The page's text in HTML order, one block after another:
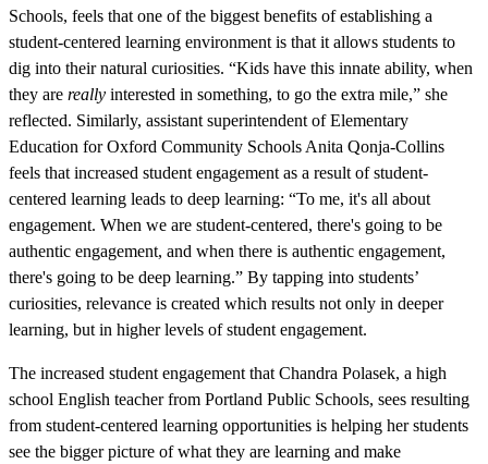
Schools, feels that one of the biggest benefits of establishing a
student-centered learning environment is that it allows students to
dig into their natural curiosities. “Kids have this innate ability, when
they are really interested in something, to go the extra mile,” she
reflected. Similarly, assistant superintendent of Elementary
Education for Oxford Community Schools Anita Qonja-Collins
feels that increased student engagement as a result of student-
centered learning leads to deep learning: “To me, it's all about
engagement. When we are student-centered, there's going to be
authentic engagement, and when there is authentic engagement,
there's going to be deep learning.” By tapping into students’
curiosities, relevance is created which results not only in deeper
learning, but in higher levels of student engagement.
The increased student engagement that Chandra Polasek, a high
school English teacher from Portland Public Schools, sees resulting
from student-centered learning opportunities is helping her students
see the bigger picture of what they are learning and make